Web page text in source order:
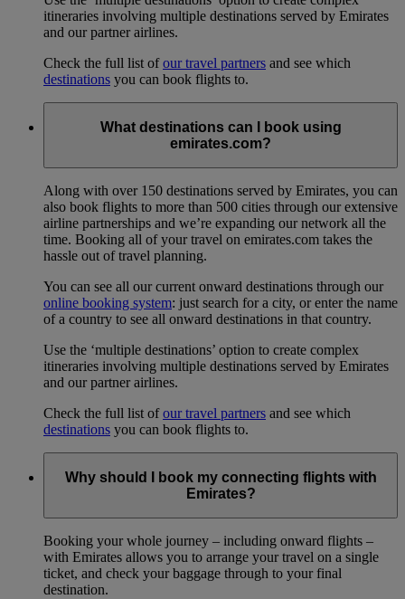
itineraries involving multiple destinations served by Emirates
and our partner airlines.
Check the full list ofour travel partners and see which
destinations you can book flights to.
What destinations can I book using
emirates.com?
Along with over 150 destinations served by Emirates, you can
also book flights to more than 500 cities through our extensive
airline partnerships and we’re expanding our network all the
time. Booking all of your travel on emirates.com takes the
hassle out of travel planning.
You can see all our current onward destinations through our
online booking system: just search for a city, or enter the name
of a country to see all onward destinations in that country.
Use the ‘multiple destinations’ option to create complex
itineraries involving multiple destinations served by Emirates
and our partner airlines.
Check the full list ofour travel partners and see which
destinations you can book flights to.
Why should I book my connecting flights with
Emirates?
Booking your whole journey – including onward flights –
with Emirates allows you to arrange your travel on a single
ticket, and check your baggage through to your final
destination.